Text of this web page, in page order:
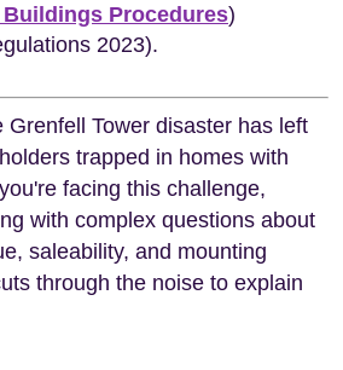
Procedures)
2023).
Grenfell Tower disaster has left
trapped in homes with
facing this challenge,
with complex questions about
saleability, and mounting
through the noise to explain